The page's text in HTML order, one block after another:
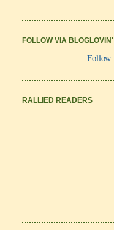
FOLLOW VIA BLOGLOVIN'
Follow
RALLIED READERS